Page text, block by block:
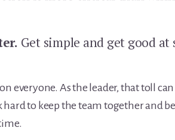
Get simple and get good
everyone. As the leader, that toll
to keep the team together and